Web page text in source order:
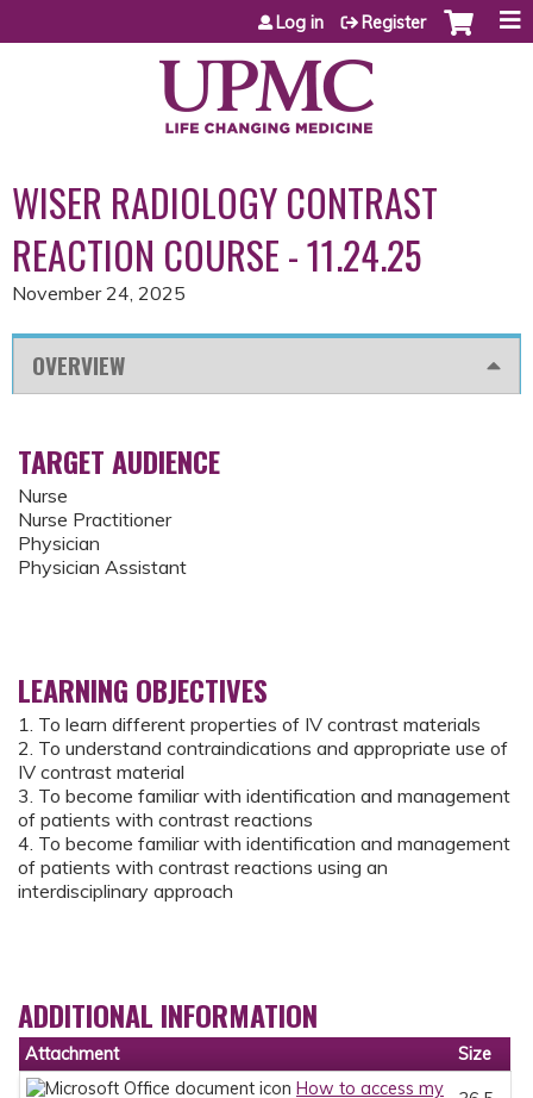
Jump to content
Log in Register
WISER RADIOLOGY CONTRAST
REACTION COURSE - 11.24.25
November 24, 2025
OVERVIEW
TARGET AUDIENCE
Nurse
Nurse Practitioner
Physician
Physician Assistant
LEARNING OBJECTIVES
1. To learn different properties of IV contrast materials
2. To understand contraindications and appropriate use of
IV contrast material
3. To become familiar with identification and management
of patients with contrast reactions
4. To become familiar with identification and management
of patients with contrast reactions using an
interdisciplinary approach
ADDITIONAL INFORMATION
Attachment
Size
How to access my